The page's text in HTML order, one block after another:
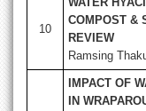
10
COMPOST &
REVIEW
Ramsing
IMPACT OF
IN